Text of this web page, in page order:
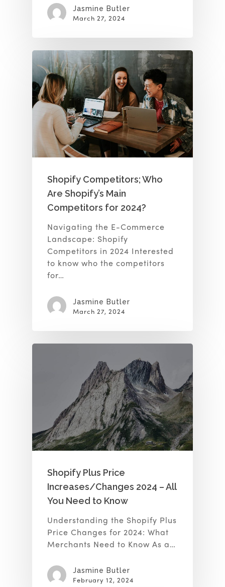
Jasmine Butler
March 27, 2024
Shopify Competitors; Who
Are Shopify’s Main
Competitors for 2024?
Navigating the E-Commerce
Landscape: Shopify
Competitors in 2024 Interested
to know who the competitors
for…
Jasmine Butler
March 27, 2024
Shopify Plus Price
Increases/Changes 2024 – All
You Need to Know
Understanding the Shopify Plus
Price Changes for 2024: What
Merchants Need to Know As a…
Jasmine Butler
February 12, 2024